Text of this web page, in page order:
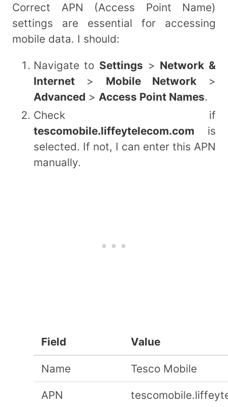
Correct APN (Access Point Name)
settings are essential for accessing
mobile data. I should:
Navigate to Settings > Network &
Internet> Mobile Network >
Advanced > Access Point Names.
Check if
tescomobile.liffeytelecom.com is
selected. If not, I can enter this APN
manually.
Field Value
Name Tesco Mobile
APN